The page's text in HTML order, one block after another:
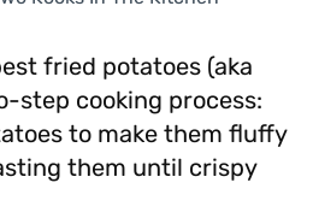
fried potatoes (aka
step cooking process:
to make them fluffy
them until crispy